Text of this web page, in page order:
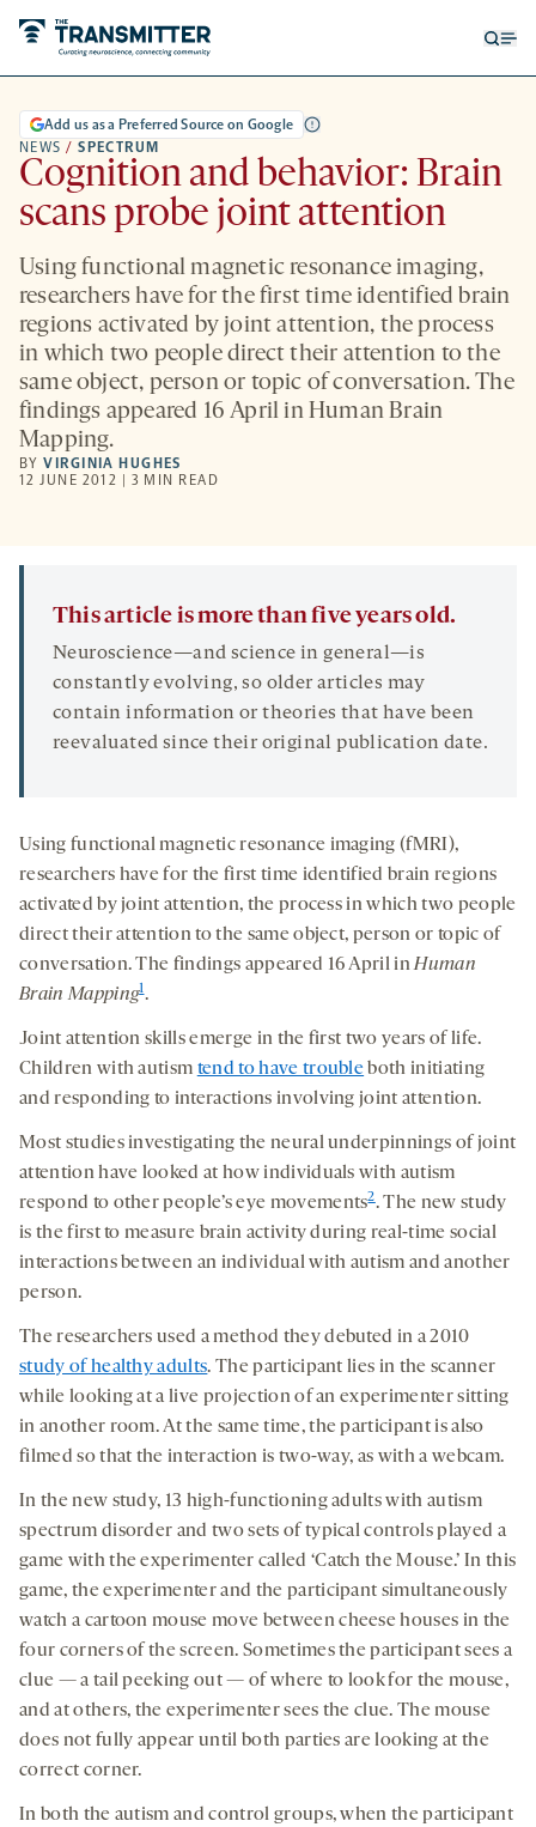
NEWS / SPECTRUM
Add us as a Preferred Source on Google
Cognition and behavior: Brain
scans probe joint attention
Using functional magnetic resonance imaging,
researchers have for the first time identified brain
regions activated by joint attention, the process
in which two people direct their attention to the
same object, person or topic of conversation. The
findings appeared 16 April in Human Brain
Mapping.
BYVIRGINIA HUGHES
12 JUNE 2012 | 3 MIN READ
This article is more than five years old.
Neuroscience—and science in general—is
constantly evolving, so older articles may
contain information or theories that have been
reevaluated since their original publication date.
Using functional magnetic resonance imaging (fMRI),
researchers have for the first time identified brain regions
activated by joint attention, the process in which two people
direct their attention to the same object, person or topic of
conversation. The findings appeared 16 April inHuman
Brain Mapping1.
Joint attention skills emerge in the first two years of life.
Children with autism tend to have trouble both initiating
and responding to interactions involving joint attention.
Most studies investigating the neural underpinnings of joint
attention have looked at how individuals with autism
respond to other people’s eye movements2. The new study
is the first to measure brain activity during real-time social
interactions between an individual with autism and another
person.
The researchers used a method they debuted in a 2010
study of healthy adults. The participant lies in the scanner
while looking at a live projection of an experimenter sitting
in another room. At the same time, the participant is also
filmed so that the interaction is two-way, as with a webcam.
In the new study, 13 high-functioning adults with autism
spectrum disorder and two sets of typical controls played a
game with the experimenter called ‘Catch the Mouse.’ In this
game, the experimenter and the participant simultaneously
watch a cartoon mouse move between cheese houses in the
four corners of the screen. Sometimes the participant sees a
clue — a tail peeking out — of where to look for the mouse,
and at others, the experimenter sees the clue. The mouse
does not fully appear until both parties are looking at the
correct corner.
In both the autism and control groups, when the participant